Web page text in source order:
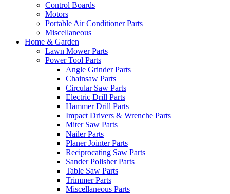
Control Boards
Motors
Portable Air Conditioner Parts
Miscellaneous
Home & Garden
Lawn Mower Parts
Power Tool Parts
Angle Grinder Parts
Chainsaw Parts
Circular Saw Parts
Electric Drill Parts
Hammer Drill Parts
Impact Drivers & Wrenche Parts
Miter Saw Parts
Nailer Parts
Planer Jointer Parts
Reciprocating Saw Parts
Sander Polisher Parts
Table Saw Parts
Trimmer Parts
Miscellaneous Parts